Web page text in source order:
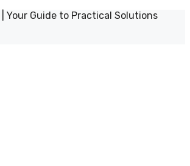
| Your Guide to Practical Solutions